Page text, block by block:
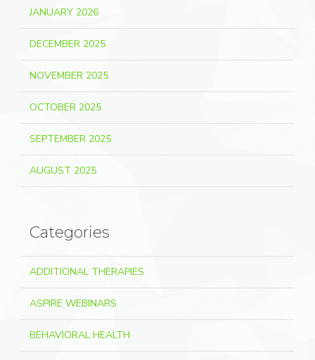
JANUARY 2026
DECEMBER 2025
NOVEMBER 2025
OCTOBER 2025
SEPTEMBER 2025
AUGUST 2025
Categories
ADDITIONAL THERAPIES
ASPIRE WEBINARS
BEHAVIORAL HEALTH